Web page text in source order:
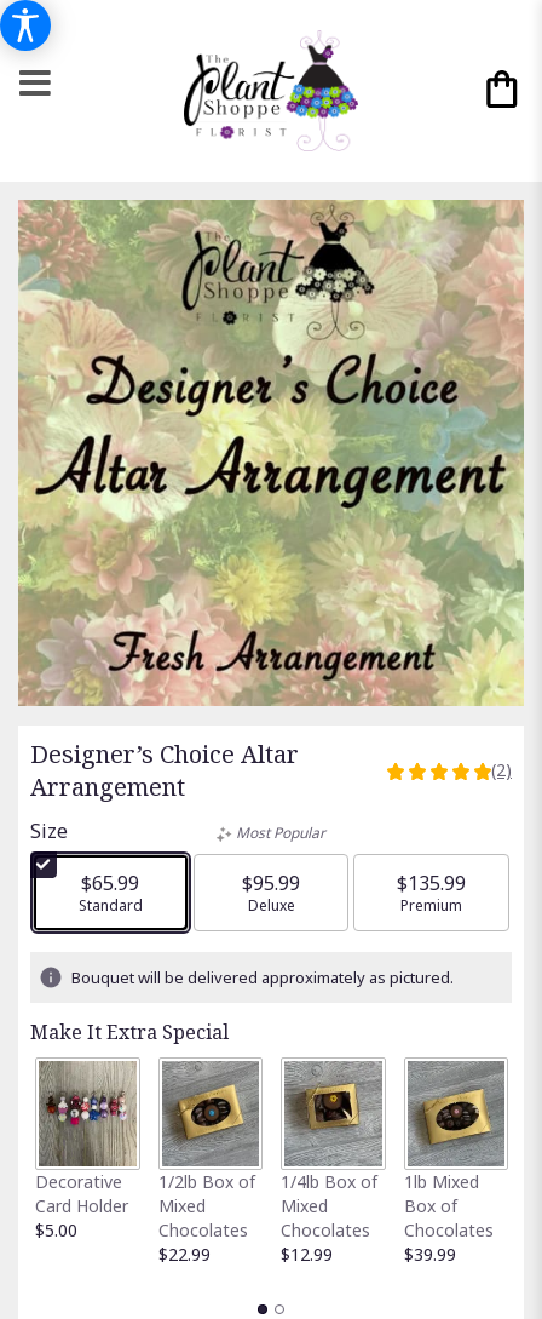
Designer’s Choice Altar
Arrangement
5
5
stars
based
on
ratings.
clicking
here.
This
link
will
scroll
down
this
page
(2)
Size
$65.99
Arrangement size
Standard
Most Popular
$95.99
Arrangement size
Deluxe
$135.99
Arrangement size
Premium
Bouquet will be delivered approximately as pictured.
Make It Extra Special
Decorative
Card Holder
$5.00
1/2lb Box of
Mixed
Chocolates
$22.99
1/4lb Box of
Mixed
Chocolates
$12.99
1lb Mixed
Box of
Chocolates
$39.99